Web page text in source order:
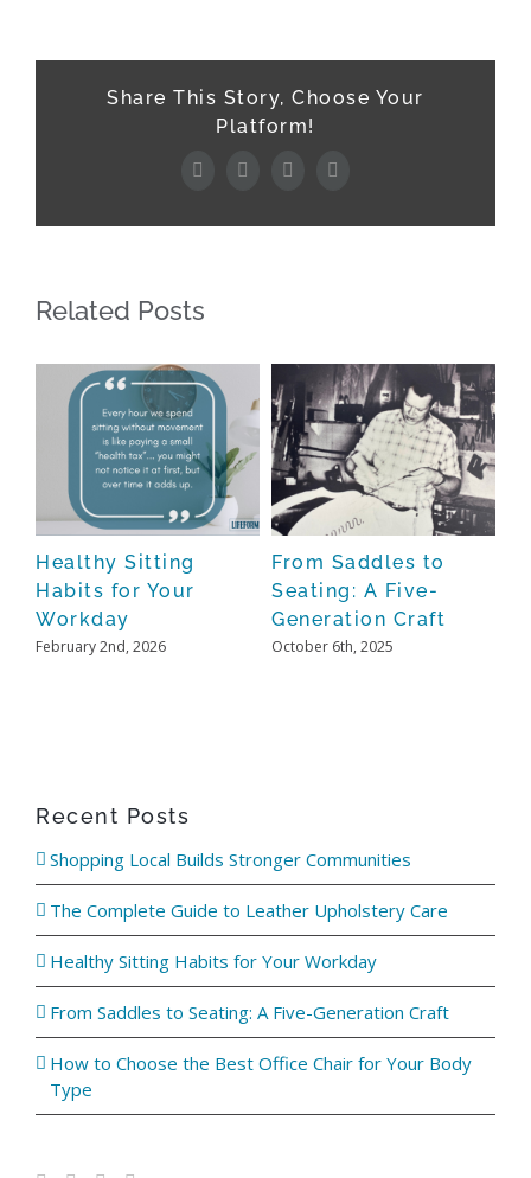
Share This Story, Choose Your
Platform!
Facebook
X LinkedInPinterest
Related Posts
Healthy Sitting
Habits for Your
Workday
February 2nd, 2026
From Saddles to
Seating: A Five-
Generation Craft
October 6th, 2025
Recent Posts
Shopping Local Builds Stronger Communities
The Complete Guide to Leather Upholstery Care
Healthy Sitting Habits for Your Workday
From Saddles to Seating: A Five-Generation Craft
How to Choose the Best Office Chair for Your Body
Type